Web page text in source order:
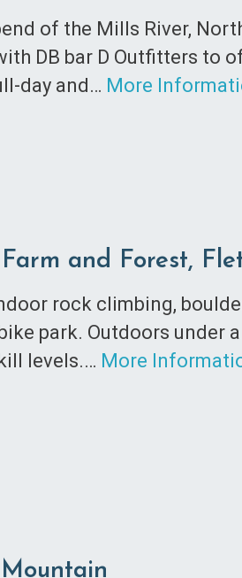
of the Mills River,
DB bar D Outfitters to
day and… More
and Forest,
rock climbing,
park. Outdoors under
levels.… More